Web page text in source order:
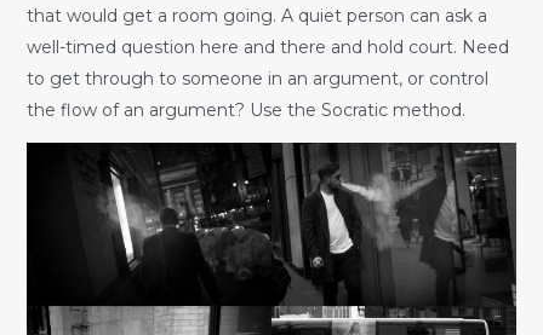
that would get a room going. A quiet person can ask a
well-timed question here and there and hold court. Need
to get through to someone in an argument, or control
the flow of an argument? Use the Socratic method.